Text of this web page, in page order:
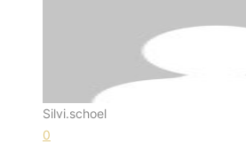
Silvi.schoel
0